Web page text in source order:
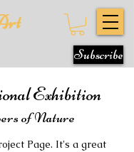
Subscribe
Exhibition
of Nature
Page. It's a great